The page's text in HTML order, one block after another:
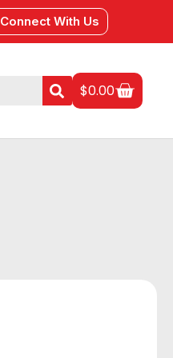
Connect With Us
$0.00